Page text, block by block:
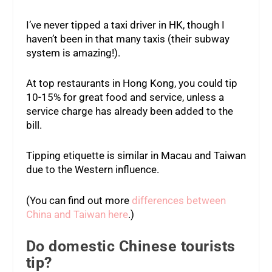
I’ve never tipped a taxi driver in HK, though I
haven’t been in that many taxis (their subway
system is amazing!).
At top restaurants in Hong Kong, you could tip
10-15% for great food and service, unless a
service charge has already been added to the
bill.
Tipping etiquette is similar in Macau and Taiwan
due to the Western influence.
(You can find out more differences between
China and Taiwan here.)
Do domestic Chinese tourists
tip?